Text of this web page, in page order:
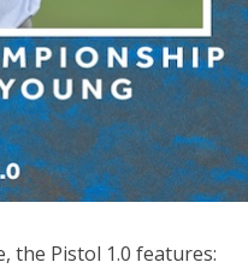
the Pistol 1.0 features: